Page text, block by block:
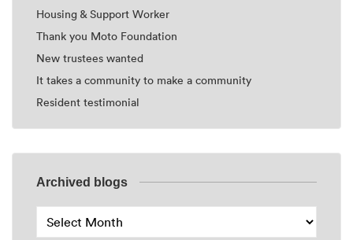
Housing & Support Worker
Thank you Moto Foundation
New trustees wanted
It takes a community to make a community
Resident testimonial
Archived blogs